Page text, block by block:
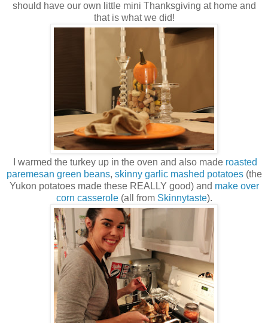
should have our own little mini Thanksgiving at home and
that is what we did!
I warmed the turkey up in the oven and also made roasted
paremesan green beans, skinny garlic mashed potatoes(the
Yukon potatoes made these REALLY good) and make over
corn casserole(all from Skinnytaste).